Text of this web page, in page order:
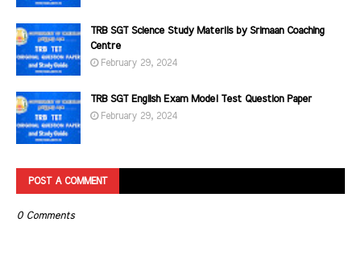
TRB SGT Science Study Materils by Srimaan Coaching
Centre
February 29, 2024
TRB SGT English Exam Model Test Question Paper
February 29, 2024
POST A COMMENT
0 Comments